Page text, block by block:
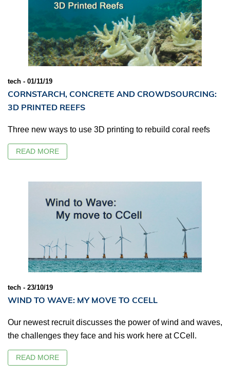
tech - 01/11/19
CORNSTARCH, CONCRETE AND CROWDSOURCING:
3D PRINTED REEFS
Three new ways to use 3D printing to rebuild coral reefs
READ MORE
tech - 23/10/19
WIND TO WAVE: MY MOVE TO CCELL
Our newest recruit discusses the power of wind and waves,
the challenges they face and his work here at CCell.
READ MORE